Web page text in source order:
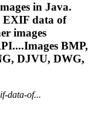
in Java.
EXIF data of
images
BMP,
DJVU, DWG,
data-of...